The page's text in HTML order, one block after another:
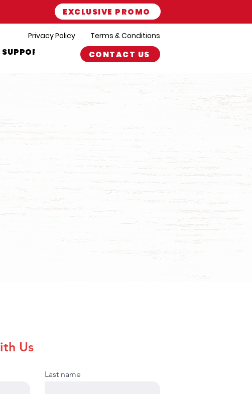
EXCLUSIVE PROMO
Privacy Policy Terms & Conditions
CONTACT US
Us
Last name